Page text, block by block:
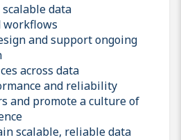
data
and support ongoing
across data
and reliability
and promote a culture of
scalable, reliable data